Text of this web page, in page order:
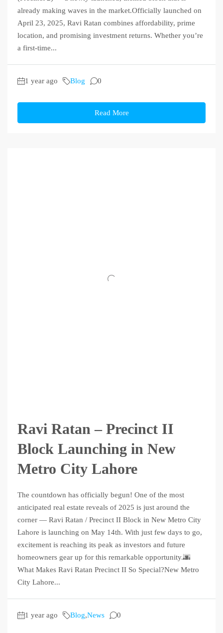
already making waves in the market.Officially launched on
April 23, 2025, Ravi Ratan combines affordability, prime
location, and promising investment returns. Whether you’re
a first-time...
1 year ago Blog 0
Read More
Ravi Ratan – Precinct II
Block Launching in New
Metro City Lahore
The countdown has officially begun! One of the most
anticipated real estate reveals of 2025 is just around the
corner — Ravi Ratan / Precinct II Block in New Metro City
Lahore is launching on May 14th. With just few days to go,
excitement is reaching its peak as investors and future
homeowners gear up for this remarkable opportunity.🌆
What Makes Ravi Ratan Precinct II So Special?New Metro
City Lahore...
1 year ago Blog,News 0